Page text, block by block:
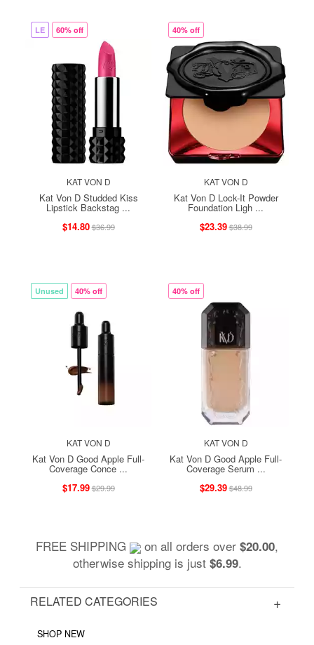
LE 60% off
KAT VON D
Kat Von D Studded Kiss
Lipstick Backstag ...
$14.80$36.99
40% off
KAT VON D
Kat Von D Lock-It Powder
Foundation Ligh ...
$23.39$38.99
Unused 40% off
KAT VON D
Kat Von D Good Apple Full-
Coverage Conce ...
$17.99$29.99
40% off
KAT VON D
Kat Von D Good Apple Full-
Coverage Serum ...
$29.39$48.99
FREE SHIPPING on all orders over $20.00,
otherwise shipping is just $6.99.
RELATED CATEGORIES
SHOP NEW